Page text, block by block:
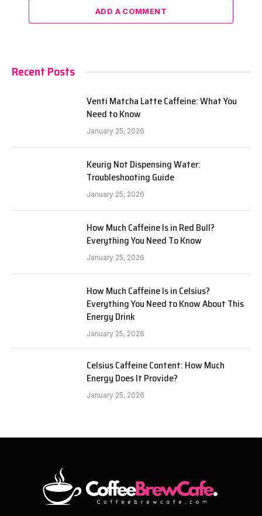
ADD A COMMENT
Recent Posts
Venti Matcha Latte Caffeine: What You
Need to Know
January 25, 2026
Keurig Not Dispensing Water:
Troubleshooting Guide
January 25, 2026
How Much Caffeine Is in Red Bull?
Everything You Need To Know
January 25, 2026
How Much Caffeine Is in Celsius?
Everything You Need to Know About This
Energy Drink
January 25, 2026
Celsius Caffeine Content: How Much
Energy Does It Provide?
January 25, 2026